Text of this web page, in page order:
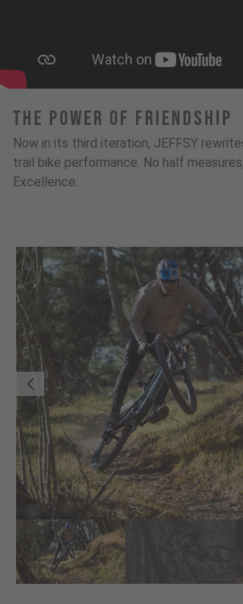
The Power Of Friendship
Now in its third iteration, JEFFSY
trail bike performance. No half
Excellence.